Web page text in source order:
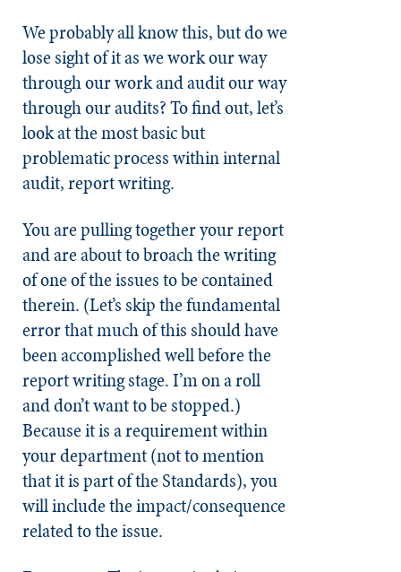
We probably all know this, but do we
lose sight of it as we work our way
through our work and audit our way
through our audits? To find out, let’s
look at the most basic but
problematic process within internal
audit, report writing.
You are pulling together your report
and are about to broach the writing
of one of the issues to be contained
therein. (Let’s skip the fundamental
error that much of this should have
been accomplished well before the
report writing stage. I’m on a roll
and don’t want to be stopped.)
Because it is a requirement within
your department (not to mention
that it is part of the Standards), you
will include the impact/consequence
related to the issue.